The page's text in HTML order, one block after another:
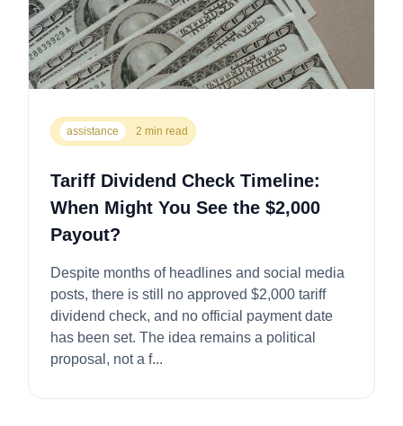
assistance 2 min read
Tariff Dividend Check Timeline:
When Might You See the $2,000
Payout?
Despite months of headlines and social media
posts, there is still no approved $2,000 tariff
dividend check, and no official payment date
has been set. The idea remains a political
proposal, not a f...